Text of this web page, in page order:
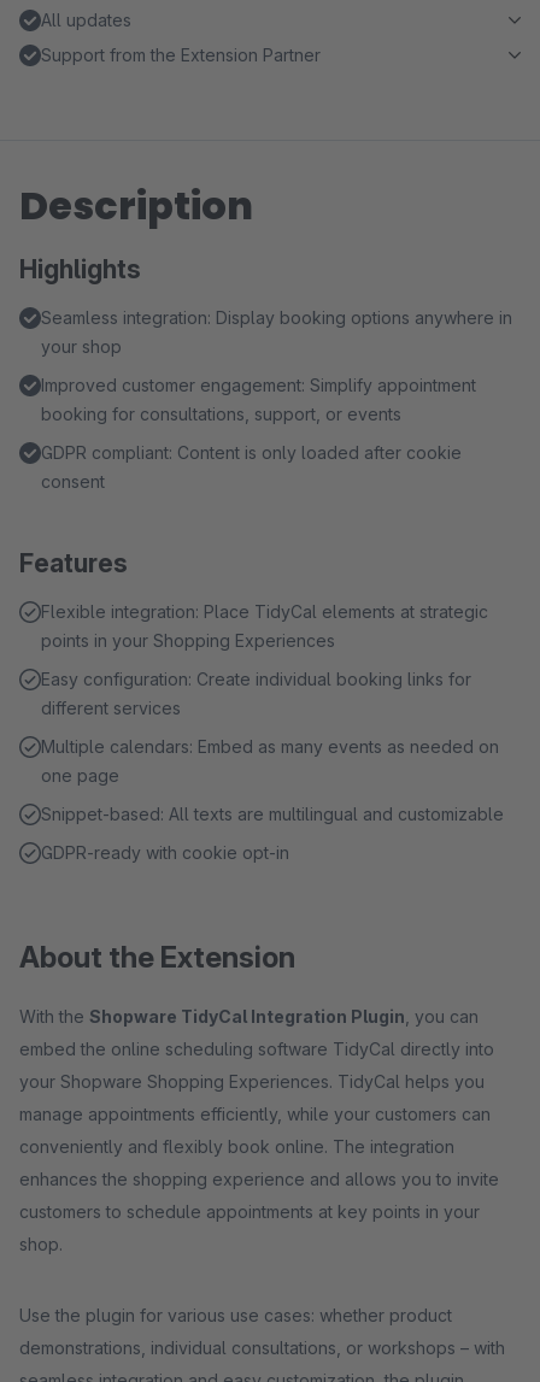
All updates
Support from the Extension Partner
Description
Highlights
Seamless integration: Display booking options anywhere in
your shop
Improved customer engagement: Simplify appointment
booking for consultations, support, or events
GDPR compliant: Content is only loaded after cookie
consent
Features
Flexible integration: Place TidyCal elements at strategic
points in your Shopping Experiences
Easy configuration: Create individual booking links for
different services
Multiple calendars: Embed as many events as needed on
one page
Snippet-based: All texts are multilingual and customizable
GDPR-ready with cookie opt-in
About the Extension
With the Shopware TidyCal Integration Plugin , you can
embed the online scheduling software TidyCal directly into
your Shopware Shopping Experiences. TidyCal helps you
manage appointments efficiently, while your customers can
conveniently and flexibly book online. The integration
enhances the shopping experience and allows you to invite
customers to schedule appointments at key points in your
shop.
Use the plugin for various use cases: whether product
demonstrations, individual consultations, or workshops – with